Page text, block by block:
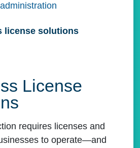
license solutions
License
requires licenses and
to operate—and